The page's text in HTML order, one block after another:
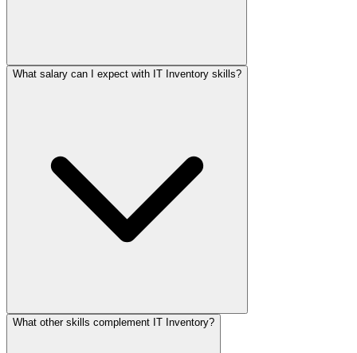
What salary can I expect with IT Inventory skills?
What other skills complement IT Inventory?